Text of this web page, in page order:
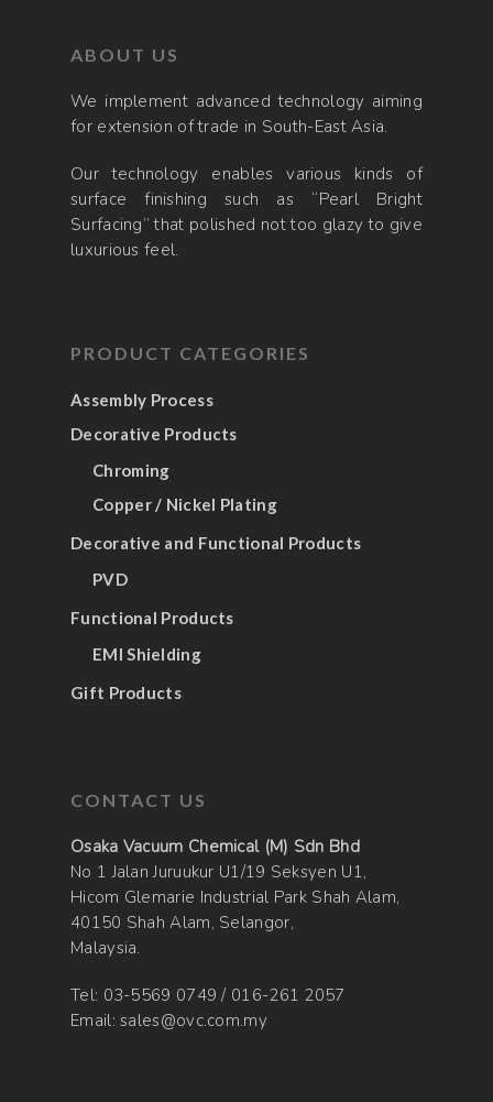
ABOUT US
We implement advanced technology aiming
for extension of trade in South-East Asia.
Our technology enables various kinds of
surface finishing such as “Pearl Bright
Surfacing” that polished not too glazy to give
luxurious feel.
PRODUCT CATEGORIES
Assembly Process
Decorative Products
Chroming
Copper / Nickel Plating
Decorative and Functional Products
PVD
Functional Products
EMI Shielding
Gift Products
CONTACT US
Osaka Vacuum Chemical (M) Sdn Bhd
No 1 Jalan Juruukur U1/19 Seksyen U1,
Hicom Glemarie Industrial Park Shah Alam,
40150 Shah Alam, Selangor,
Malaysia.
Tel: 03-5569 0749 / 016-261 2057
Email:sales@ovc.com.my